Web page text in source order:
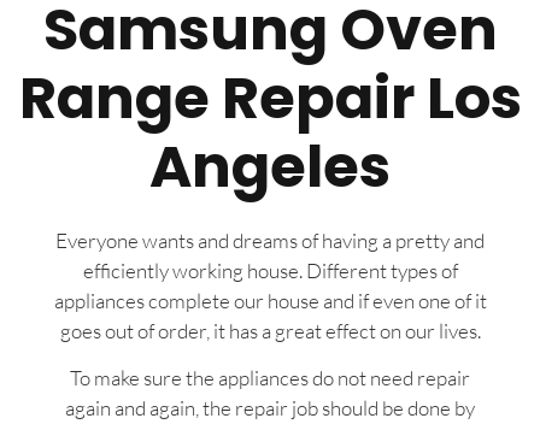
Samsung Oven
Range Repair Los
Angeles
Everyone wants and dreams of having a pretty and
efficiently working house. Different types of
appliances complete our house and if even one of it
goes out of order, it has a great effect on our lives.
To make sure the appliances do not need repair
again and again, the repair job should be done by